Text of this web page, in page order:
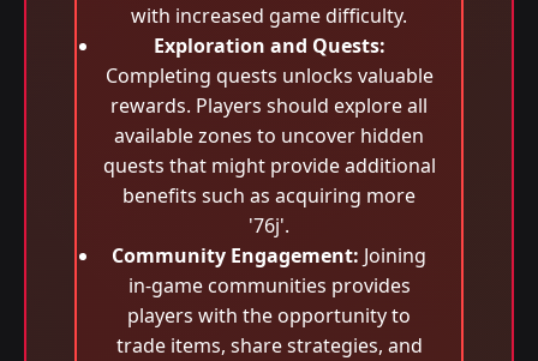
with increased game difficulty.
Exploration and Quests:
Completing quests unlocks valuable
rewards. Players should explore all
available zones to uncover hidden
quests that might provide additional
benefits such as acquiring more
'76j'.
Community Engagement: Joining
in-game communities provides
players with the opportunity to
trade items, share strategies, and